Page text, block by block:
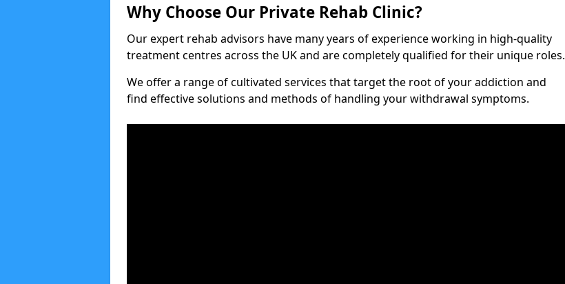
Why Choose Our Private Rehab Clinic?
Our expert rehab advisors have many years of experience working in high-quality
treatment centres across the UK and are completely qualified for their unique roles.
We offer a range of cultivated services that target the root of your addiction and
find effective solutions and methods of handling your withdrawal symptoms.